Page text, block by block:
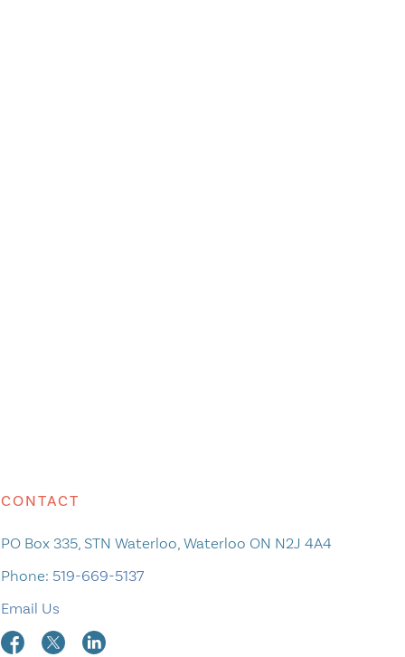
CONTACT
PO Box 335, STN Waterloo, Waterloo ON N2J 4A4
Phone: 519-669-5137
Email Us